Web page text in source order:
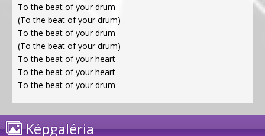
To the beat of your drum
(To the beat of your drum)
To the beat of your drum
(To the beat of your drum)
To the beat of your heart
To the beat of your heart
To the beat of your drum
Képgaléria